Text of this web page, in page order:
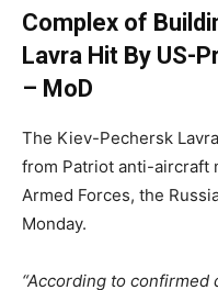
Сomplex of
Lavra Hit By US-
– MoD
The Kiev-Pechersk
from Patriot anti-aircraft
Armed Forces, the
Monday.
“According to confirmed